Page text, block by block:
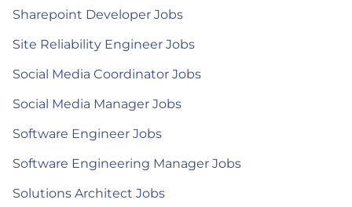
Sharepoint Developer Jobs
Site Reliability Engineer Jobs
Social Media Coordinator Jobs
Social Media Manager Jobs
Software Engineer Jobs
Software Engineering Manager Jobs
Solutions Architect Jobs